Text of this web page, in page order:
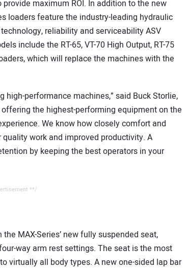
maximum ROI. In addition to the new
loaders feature the industry-leading hydraulic
reliability and serviceability ASV
include the RT-65, VT-70 High Output, RT-75
which will replace the machines with the
performance machines,” said Buck Storlie,
the highest-performing equipment on the
We know how closely comfort and
work and improved productivity. A
by keeping the best operators in your
**/
MAX-Series’ new fully suspended seat,
way arm rest settings. The seat is the most
virtually all body types. A new one-sided lap bar